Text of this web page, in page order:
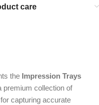
care
the Impression Trays
premium collection of
capturing accurate